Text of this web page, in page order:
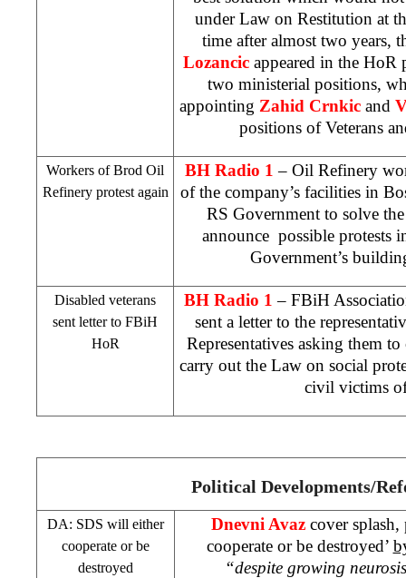
under Law on Restitution at
time after almost two years,
Lozancic appeared in the HoR
two ministerial positions,
appointing Zahid Crnkic and
positions of Veterans
Workers of Brod Oil
Refinery protest again
BH Radio 1 – Oil Refinery
of the company’s facilities in
RS Government to solve
announce possible protests
Government’s
Disabled veterans
sent letter to FBiH
HoR
BH Radio 1 – FBiH
sent a letter to the
Representatives asking them
carry out the Law on social
civil victims
Political Developments/
DA: SDS will either
cooperate or be
destroyed
Dnevni Avazcover splash,
cooperate or be destroyed’
“despite growing